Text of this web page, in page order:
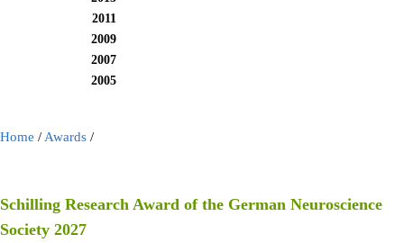
2011
2009
2007
2005
Home / Awards /
Schilling Research Award of the German Neuroscience
Society 2027